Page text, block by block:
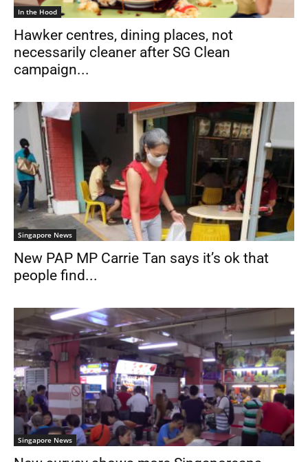
In the Hood
Hawker centres, dining places, not
necessarily cleaner after SG Clean
campaign...
Singapore News
New PAP MP Carrie Tan says it’s ok that
people find...
Singapore News